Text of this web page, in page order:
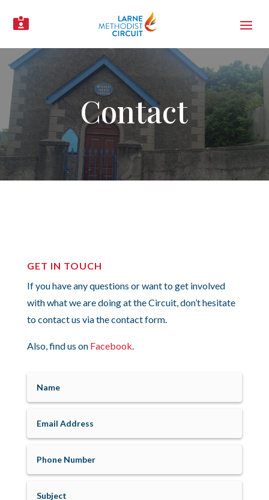

Contact
GET IN TOUCH
If you have any questions or want to get involved
with what we are doing at the Circuit, don’t hesitate
to contact us via the contact form.
Also, find us on Facebook.